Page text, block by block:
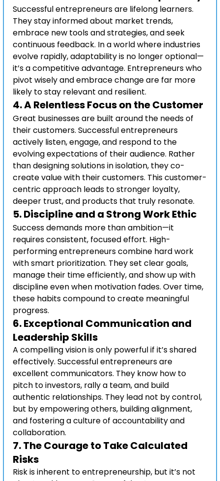
Successful entrepreneurs are lifelong learners.
They stay informed about market trends,
embrace new tools and strategies, and seek
continuous feedback. In a world where industries
evolve rapidly, adaptability is no longer optional—
it’s a competitive advantage. Entrepreneurs who
pivot wisely and embrace change are far more
likely to stay relevant and resilient.
4. A Relentless Focus on the Customer
Great businesses are built around the needs of
their customers. Successful entrepreneurs
actively listen, engage, and respond to the
evolving expectations of their audience. Rather
than designing solutions in isolation, they co-
create value with their customers. This customer-
centric approach leads to stronger loyalty,
deeper trust, and products that truly resonate.
5. Discipline and a Strong Work Ethic
Success demands more than ambition—it
requires consistent, focused effort. High-
performing entrepreneurs combine hard work
with smart prioritization. They set clear goals,
manage their time efficiently, and show up with
discipline even when motivation fades. Over time,
these habits compound to create meaningful
progress.
6. Exceptional Communication and
Leadership Skills
A compelling vision is only powerful if it’s shared
effectively. Successful entrepreneurs are
excellent communicators. They know how to
pitch to investors, rally a team, and build
authentic relationships. They lead not by control,
but by empowering others, building alignment,
and fostering a culture of accountability and
collaboration.
7. The Courage to Take Calculated
Risks
Risk is inherent to entrepreneurship, but it’s not